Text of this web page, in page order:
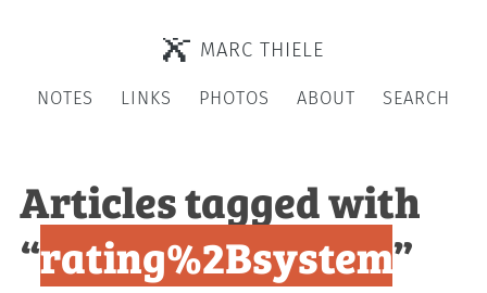
MARC THIELE
NOTES LINKS PHOTOS ABOUT SEARCH
Articles tagged with
“rating%2Bsystem”